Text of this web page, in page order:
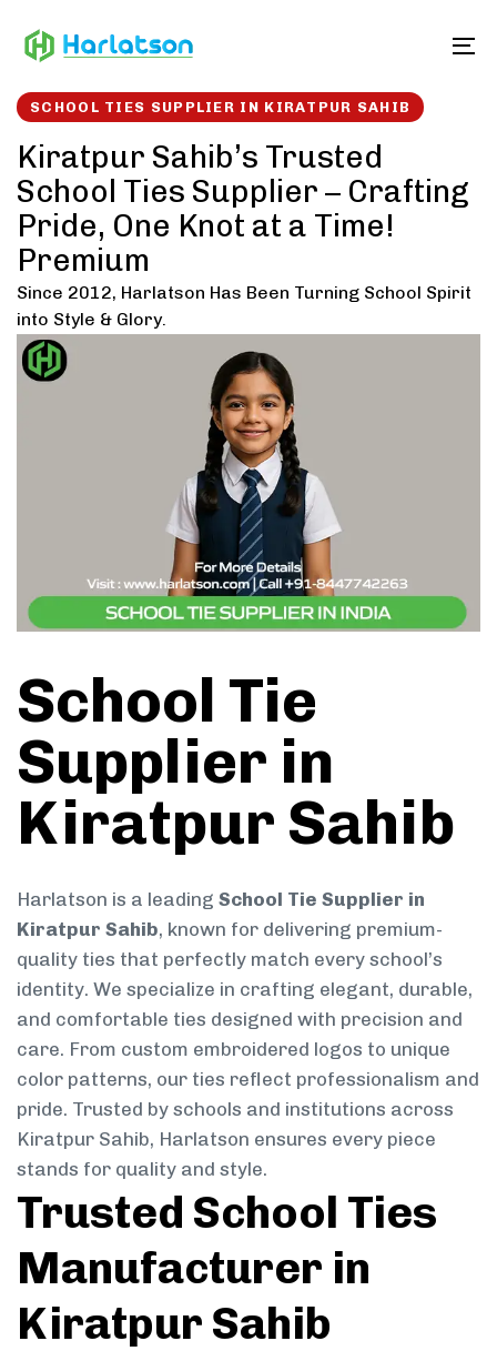
links to
SCHOOL TIES SUPPLIER IN KIRATPUR SAHIB
Kiratpur Sahib’s Trusted
School Ties Supplier – Crafting
Pride, One Knot at a Time!
Premium
Since 2012, Harlatson Has Been Turning School Spirit
into Style & Glory.
School Tie
Supplier in
Kiratpur Sahib
Harlatson is a leading School Tie Supplier in
Kiratpur Sahib, known for delivering premium-
quality ties that perfectly match every school’s
identity. We specialize in crafting elegant, durable,
and comfortable ties designed with precision and
care. From custom embroidered logos to unique
color patterns, our ties reflect professionalism and
pride. Trusted by schools and institutions across
Kiratpur Sahib, Harlatson ensures every piece
stands for quality and style.
Trusted School Ties
Manufacturer in
Kiratpur Sahib